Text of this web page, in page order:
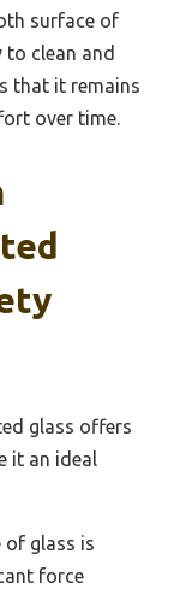
surface of
to clean and
that it remains
over time.
glass offers
it an ideal
of glass is
force